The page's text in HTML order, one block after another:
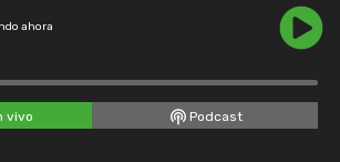
ahora
vivo Podcast